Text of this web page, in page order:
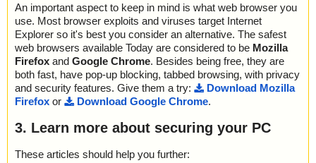
An important aspect to keep in mind is what web browser you
use. Most browser exploits and viruses target Internet
Explorer so it's best you consider an alternative. The safest
web browsers available Today are considered to be Mozilla
Firefox and Google Chrome. Besides being free, they are
both fast, have pop-up blocking, tabbed browsing, with privacy
and security features. Give them a try:
Download Mozilla
Firefox or Download Google Chrome.
3. Learn more about securing your PC
These articles should help you further: